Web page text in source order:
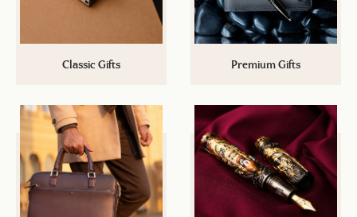
Classic Gifts
options under Rs.5,000/-
Premium Gifts
range of gifts under Rs.15,000/-